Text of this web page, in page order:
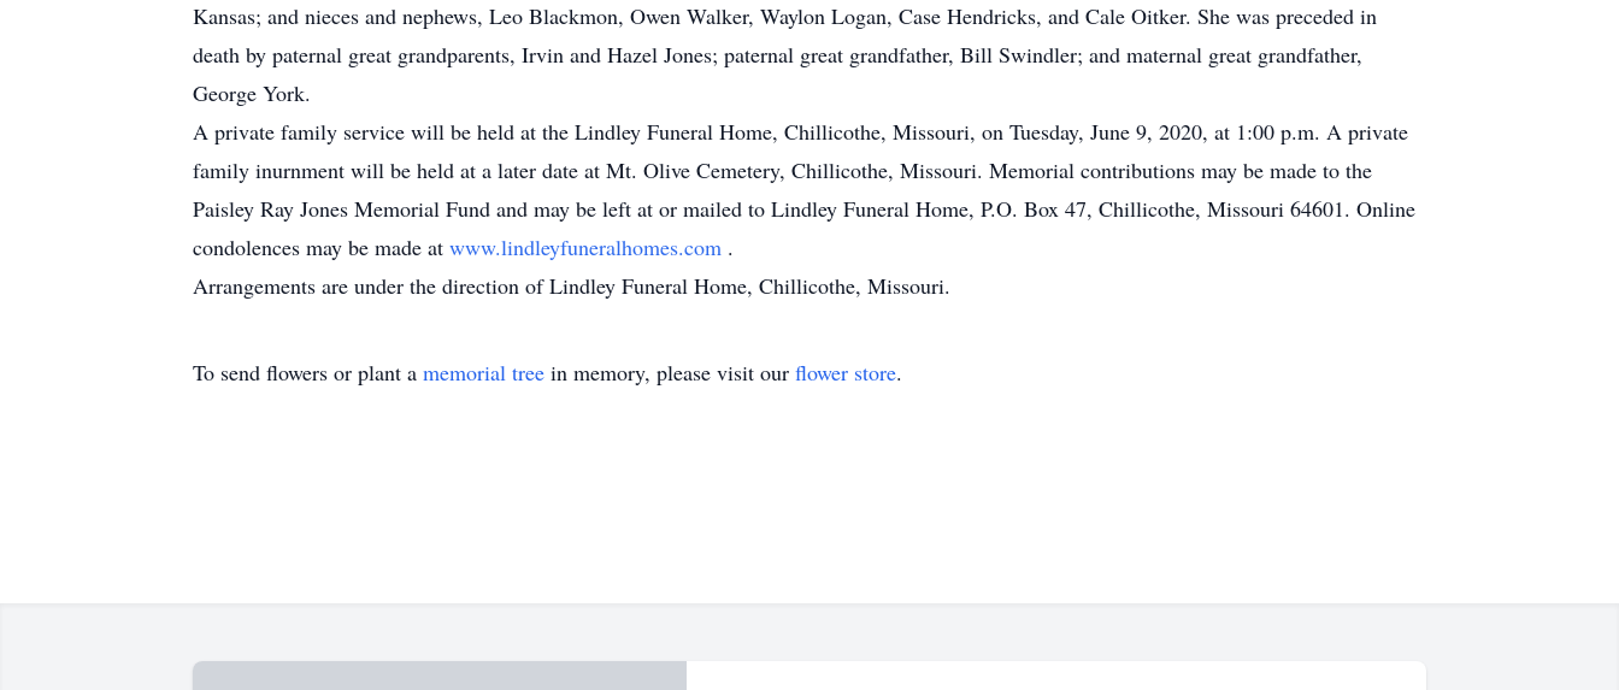
Kansas; and nieces and nephews, Leo Blackmon, Owen Walker, Waylon Logan, Case Hendricks, and Cale Oitker. She was preceded in
death by paternal great grandparents, Irvin and Hazel Jones; paternal great grandfather, Bill Swindler; and maternal great grandfather,
George York.
A private family service will be held at the Lindley Funeral Home, Chillicothe, Missouri, on Tuesday, June 9, 2020, at 1:00 p.m. A private
family inurnment will be held at a later date at Mt. Olive Cemetery, Chillicothe, Missouri. Memorial contributions may be made to the
Paisley Ray Jones Memorial Fund and may be left at or mailed to Lindley Funeral Home, P.O. Box 47, Chillicothe, Missouri 64601. Online
condolences may be made at www.lindleyfuneralhomes.com .
Arrangements are under the direction of Lindley Funeral Home, Chillicothe, Missouri.
To send flowers or plant a memorial tree in memory, please visit our flower store.